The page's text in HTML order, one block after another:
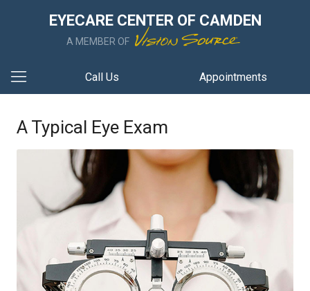
EYECARE CENTER OF CAMDEN
A MEMBER OF
Call Us Appointments
A Typical Eye Exam